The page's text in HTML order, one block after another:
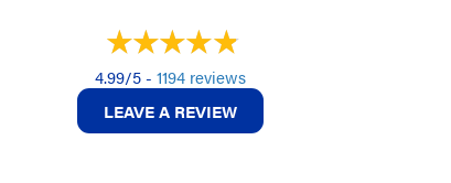
4.99/5 - 1194 reviews
LEAVE A REVIEW